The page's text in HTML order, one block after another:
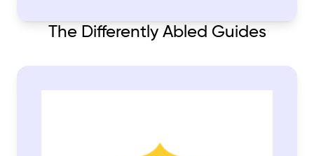
The Differently Abled Guides